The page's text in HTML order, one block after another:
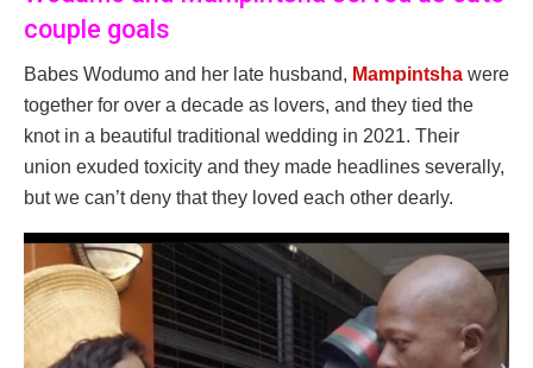
couple goals
Babes Wodumo and her late husband, Mampintsha were
together for over a decade as lovers, and they tied the
knot in a beautiful traditional wedding in 2021. Their
union exuded toxicity and they made headlines severally,
but we can’t deny that they loved each other dearly.